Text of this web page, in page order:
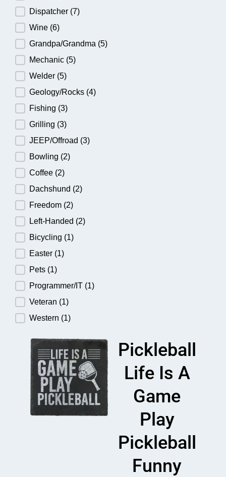
Dispatcher (7)
Wine (6)
Grandpa/Grandma (5)
Mechanic (5)
Welder (5)
Geology/Rocks (4)
Fishing (3)
Grilling (3)
JEEP/Offroad (3)
Bowling (2)
Coffee (2)
Dachshund (2)
Freedom (2)
Left-Handed (2)
Bicycling (1)
Easter (1)
Pets (1)
Programmer/IT (1)
Veteran (1)
Western (1)
Pickleball
Life Is A
Game
Play
Pickleball
Funny